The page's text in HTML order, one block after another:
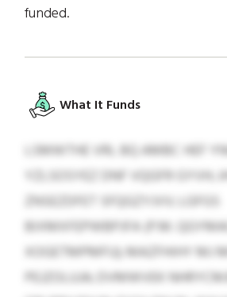
funded.
What It Funds
LSMWTHE VRL BQ AMBC HEF
YZLSOSYEZ DNF VQGFR GYVH;
ZNSEZDFET SFQGZYJVV; LGFGS
BIXMXFEPWBPJFA (P.M.
XOGETMPMFU); MAZFHIHY MJ
PEJZOLUJA; DVMWVEK